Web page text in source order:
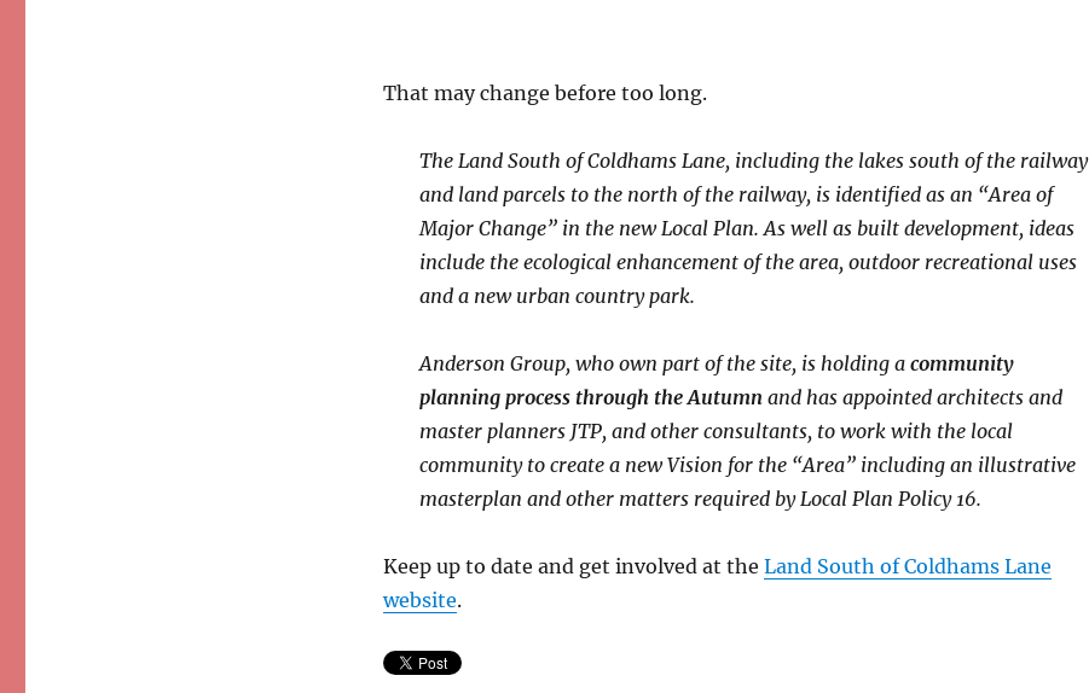
That may change before too long.
The Land South of Coldhams Lane, including the lakes south of the railway
and land parcels to the north of the railway, is identified as an “Area of
Major Change” in the new Local Plan. As well as built development, ideas
include the ecological enhancement of the area, outdoor recreational uses
and a new urban country park.
Anderson Group, who own part of the site, is holding a community
planning process through the Autumnand has appointed architects and
master planners JTP, and other consultants, to work with the local
community to create a new Vision for the “Area” including an illustrative
masterplan and other matters required by Local Plan Policy 16.
Keep up to date and get involved at the Land South of Coldhams Lane
website.